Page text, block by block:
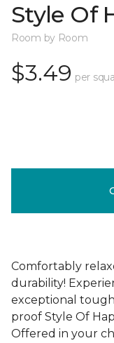
Style Of
Room by Room
$3.49 per
Comfortably
durability!
exceptional
proof Style Of
Offered in your